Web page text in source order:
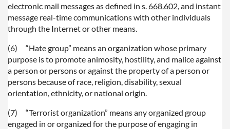
electronic mail messages as defined in s.668.602, and instant
message real-time communications with other individuals
through the Internet or other means.
(6) “Hate group” means an organization whose primary
purpose is to promote animosity, hostility, and malice against
a person or persons or against the property of a person or
persons because of race, religion, disability, sexual
orientation, ethnicity, or national origin.
(7) “Terrorist organization” means any organized group
engaged in or organized for the purpose of engaging in